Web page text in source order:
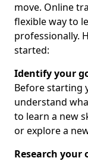
move. Online
flexible way to
professionally.
started:
Identify your
Before starting
understand
to learn a new
or explore a
Research your